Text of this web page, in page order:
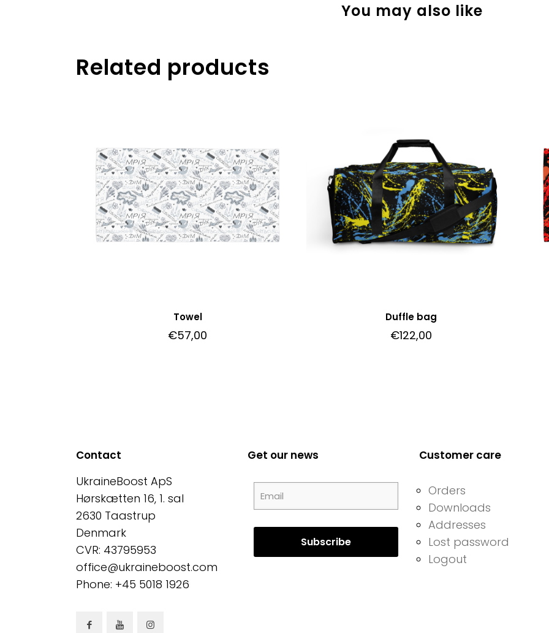
You may also like
Related products
Towel
€57,00
Duffle bag
€122,00
Contact
UkraineBoost ApS
Hørskætten 16, 1. sal
2630 Taastrup
Denmark
CVR: 43795953
office@ukraineboost.com
Phone: +45 5018 1926
Get our news Customer care
Orders
Downloads
Addresses
Lost password
Logout